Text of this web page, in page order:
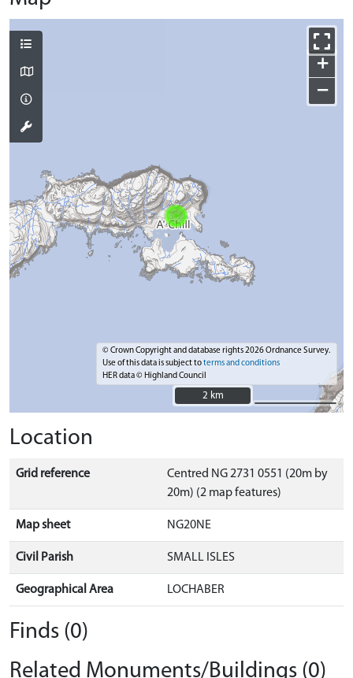
+
−
© Crown Copyright and database rights 2026 Ordnance Survey.
Use of this data is subject toterms and conditions
HER data © Highland Council
2 km
2 km
Location
Grid reference
Centred NG 2731 0551 (20m by
20m) (2 map features)
Map sheet NG20NE
Civil Parish SMALL ISLES
Geographical Area LOCHABER
Finds (0)
Related Monuments/Buildings (0)